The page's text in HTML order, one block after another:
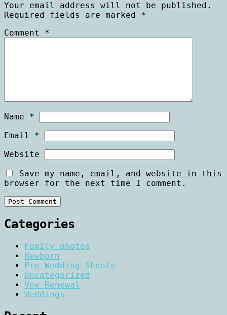
Your email address will not be published.
Required fields are marked *
Comment *
Name *
Email *
Website
Save my name, email, and website in this
browser for the next time I comment.
Categories
Family photos
Newborn
Pre Wedding Shoots
Uncategorized
Vow Renewal
Weddings